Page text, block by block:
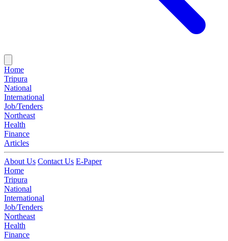
Home
Tripura
National
International
Job/Tenders
Northeast
Health
Finance
Articles
About Us Contact Us E-Paper
Home
Tripura
National
International
Job/Tenders
Northeast
Health
Finance